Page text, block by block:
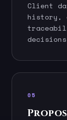
Client
history,
05